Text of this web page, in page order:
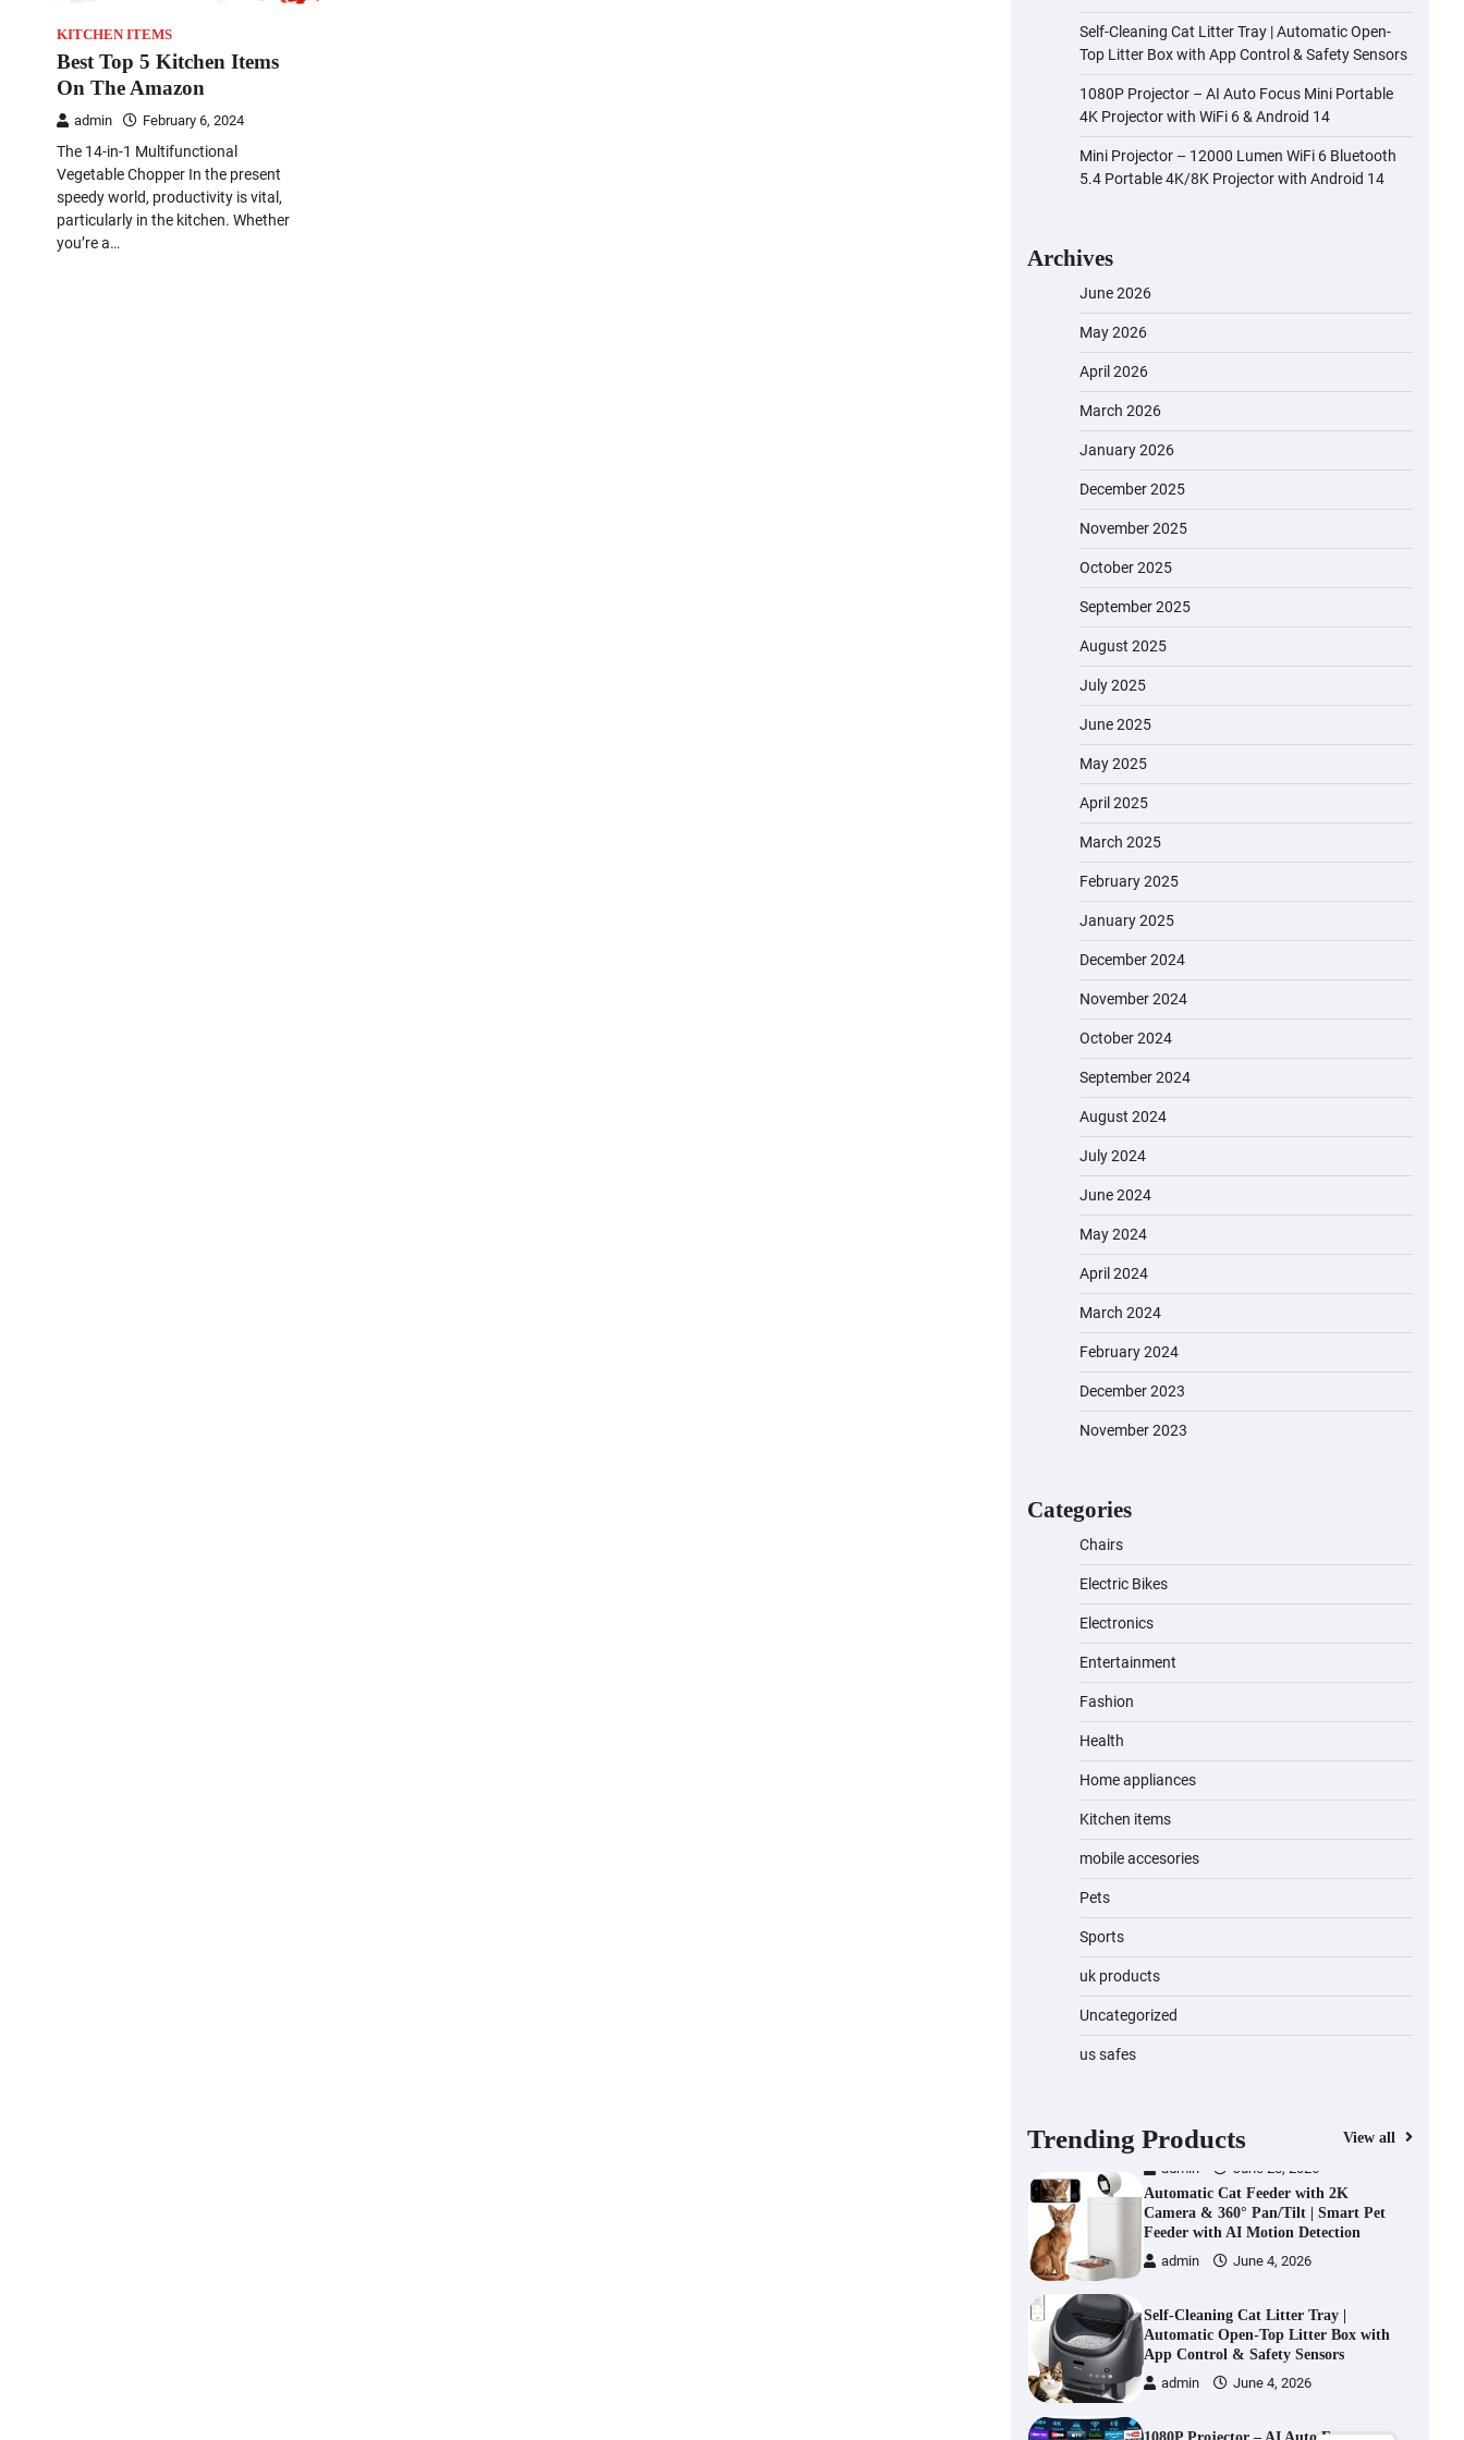
KITCHEN ITEMS
Best Top 5 Kitchen Items
On The Amazon
admin February 6, 2024
The 14-in-1 Multifunctional
Vegetable Chopper In the present
speedy world, productivity is vital,
particularly in the kitchen. Whether
you’re a…
Self-Cleaning Cat Litter Tray | Automatic Open-
Top Litter Box with App Control & Safety Sensors
1080P Projector – AI Auto Focus Mini Portable
4K Projector with WiFi 6 & Android 14
Mini Projector – 12000 Lumen WiFi 6 Bluetooth
5.4 Portable 4K/8K Projector with Android 14
Archives
June 2026
May 2026
April 2026
March 2026
January 2026
December 2025
November 2025
October 2025
September 2025
August 2025
July 2025
June 2025
May 2025
April 2025
March 2025
February 2025
January 2025
December 2024
November 2024
October 2024
September 2024
August 2024
July 2024
June 2024
May 2024
April 2024
March 2024
February 2024
December 2023
November 2023
Categories
Chairs
Electric Bikes
Electronics
Entertainment
Fashion
Health
Home appliances
Kitchen items
mobile accesories
Pets
Sports
uk products
Uncategorized
us safes
Trending Products View all
A1 Electric Scooter by
EVERCROSS: A Commuting
Powerhouse
admin November 15, 2023
admin November 1, 2023
Water Bottle
admin November 1, 2023
Cordless Vacuum Cleaner 600W
Hardwood, Car & Stairs
admin June 28, 2026
Automatic Cat Feeder with 2K
Camera & 360° Pan/Tilt | Smart Pet
Feeder with AI Motion Detection
admin June 4, 2026
Self-Cleaning Cat Litter Tray |
Automatic Open-Top Litter Box with
App Control & Safety Sensors
admin June 4, 2026